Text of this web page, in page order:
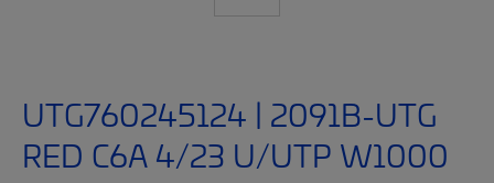
UTG760245124 | 2091B-UTG
RED C6A 4/23 U/UTP W1000